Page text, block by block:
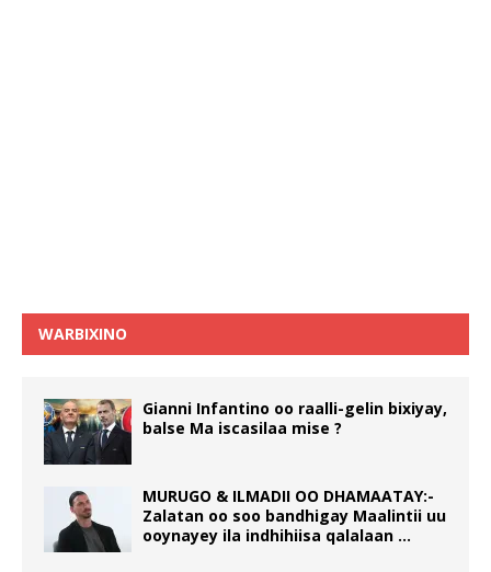
WARBIXINO
Gianni Infantino oo raalli-gelin bixiyay,
balse Ma iscasilaa mise ?
MURUGO & ILMADII OO DHAMAATAY:-
Zalatan oo soo bandhigay Maalintii uu
ooynayey ila indhihiisa qalalaan …